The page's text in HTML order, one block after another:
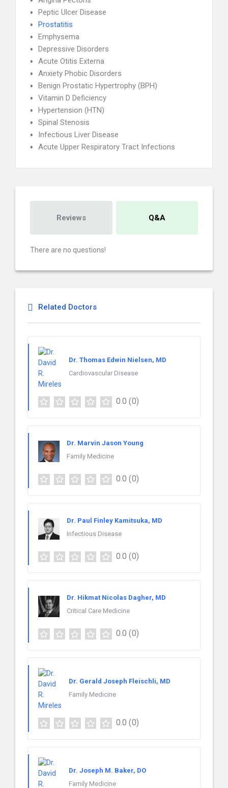
Peptic Ulcer Disease
Prostatitis
Emphysema
Depressive Disorders
Acute Otitis Externa
Anxiety Phobic Disorders
Benign Prostatic Hypertrophy (BPH)
Vitamin D Deficiency
Hypertension (HTN)
Spinal Stenosis
Infectious Liver Disease
Acute Upper Respiratory Tract Infections
Reviews Q&A
There are no questions!
Related Doctors
Dr. Thomas Edwin Nielsen, MD
Cardiovascular Disease
0.0 (0)
Dr. Marvin Jason Young
Family Medicine
0.0 (0)
Dr. Paul Finley Kamitsuka, MD
Infectious Disease
0.0 (0)
Dr. Hikmat Nicolas Dagher, MD
Critical Care Medicine
0.0 (0)
Dr. Gerald Joseph Fleischli, MD
Family Medicine
0.0 (0)
Dr. Joseph M. Baker, DO
Family Medicine